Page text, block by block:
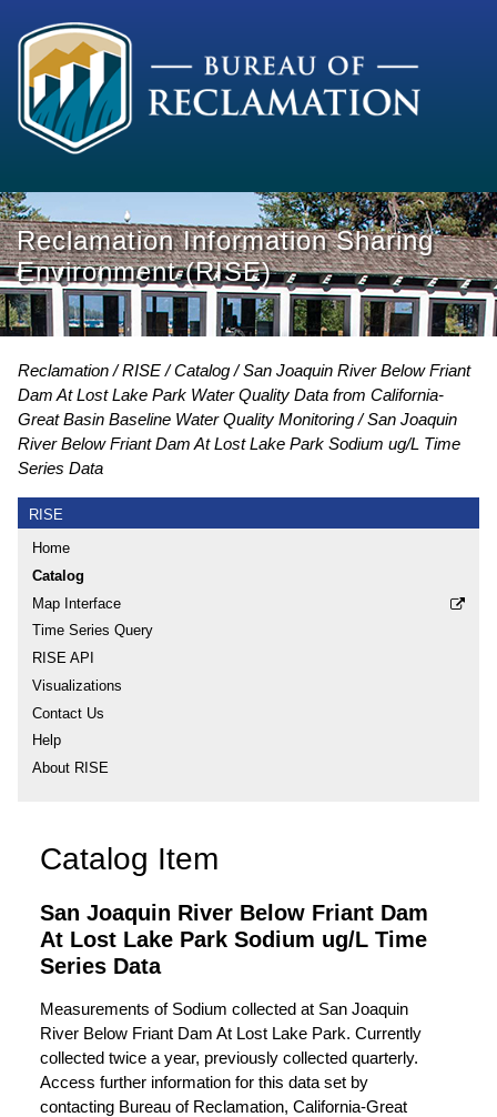
Reclamation Information Sharing
Environment (RISE)
Reclamation RISE Catalog
San Joaquin River Below Friant
Dam At Lost Lake Park Water Quality Data from California-
Great Basin Baseline Water Quality Monitoring
San Joaquin
River Below Friant Dam At Lost Lake Park Sodium ug/L Time
Series Data
RISE
Home
Catalog
Map Interface
Time Series Query
RISE API
Visualizations
Contact Us
Help
About RISE
Catalog Item
San Joaquin River Below Friant Dam
At Lost Lake Park Sodium ug/L Time
Series Data
Measurements of Sodium collected at San Joaquin
River Below Friant Dam At Lost Lake Park. Currently
collected twice a year, previously collected quarterly.
Access further information for this data set by
contacting Bureau of Reclamation, California-Great